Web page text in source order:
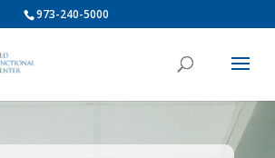
973-240-5000